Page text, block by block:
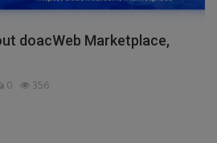
doacWeb Marketplace,
0 356